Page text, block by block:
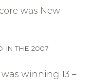
was New
IN THE 2007
winning 13 –